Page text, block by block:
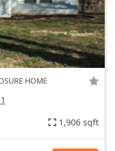
HOME
1,906 sqft